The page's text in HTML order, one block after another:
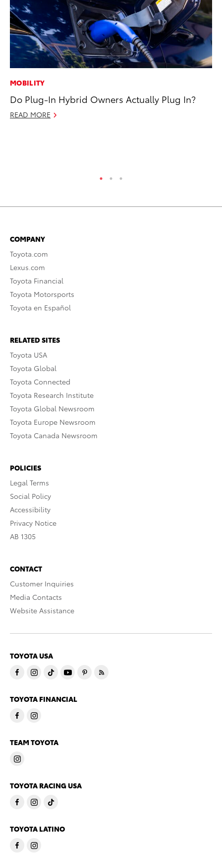
MOBILITY
Do Plug-In Hybrid Owners Actually Plug In?
READ MORE
COMPANY
Toyota.com
Lexus.com
Toyota Financial
Toyota Motorsports
Toyota en Español
RELATED SITES
Toyota USA
Toyota Global
Toyota Connected
Toyota Research Institute
Toyota Global Newsroom
Toyota Europe Newsroom
Toyota Canada Newsroom
POLICIES
Legal Terms
Social Policy
Accessibility
Privacy Notice
AB 1305
CONTACT
Customer Inquiries
Media Contacts
Website Assistance
TOYOTA USA
TOYOTA FINANCIAL
TEAM TOYOTA
TOYOTA RACING USA
TOYOTA LATINO